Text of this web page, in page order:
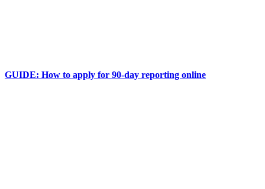
GUIDE: How to apply for 90-day reporting online